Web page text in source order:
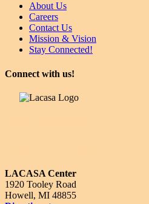
About Us
Careers
Contact Us
Mission & Vision
Stay Connected!
Connect with us!
LACASA Center
1920 Tooley Road
Howell, MI 48855